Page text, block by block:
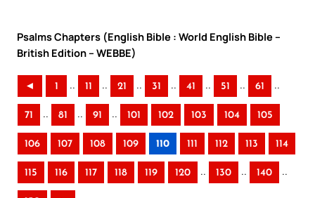
Psalms Chapters (English Bible : World English Bible –
British Edition – WEBBE)
◄ 1 .. 11 .. 21 .. 31 .. 41 .. 51 .. 61 ..
71 .. 81 .. 91 .. 101 102 103 104 105
106 107 108 109 110 111 112 113 114
115 116 117 118 119 120 .. 130 .. 140 ..